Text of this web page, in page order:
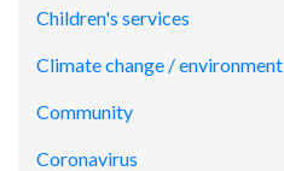
Children's services
Climate change / environment
Community
Coronavirus